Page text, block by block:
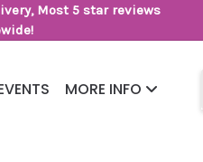
Most 5 star reviews
MORE INFO